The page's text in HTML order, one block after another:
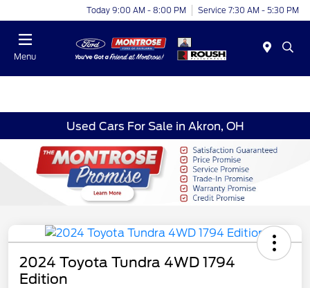
Today 9:00 AM - 8:00 PM Service 7:30 AM - 5:30 PM
Menu
Used Cars For Sale in Akron, OH
2024 Toyota Tundra 4WD 1794
Edition